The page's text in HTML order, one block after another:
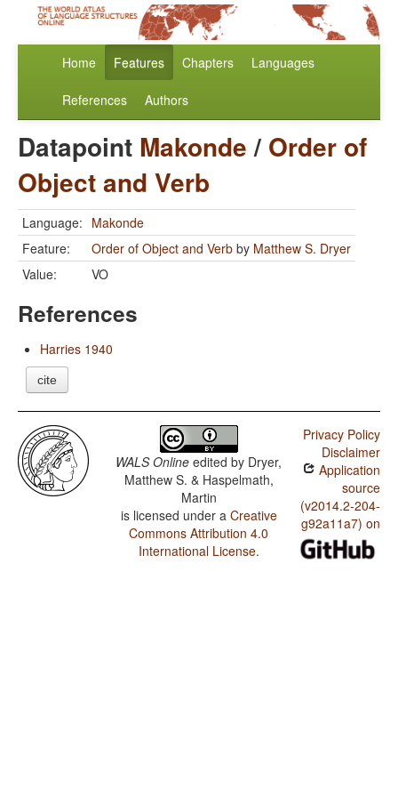
Home Features Chapters Languages
References Authors
Datapoint Makonde/ Order of
Object and Verb
Language: Makonde
Feature:
Order of Object and Verb by Matthew S. Dryer
Value:
VO
References
Harries 1940
cite
WALS Online edited by Dryer,
Matthew S. & Haspelmath,
Martin
is licensed under a Creative
Commons Attribution 4.0
International License.
Privacy Policy
Disclaimer
Application
source
(v2014.2-204-
g92a11a7) on